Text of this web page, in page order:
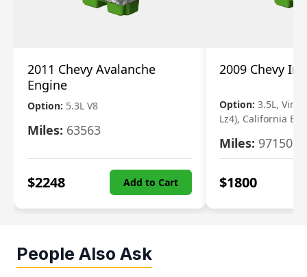
2011 Chevy Avalanche
Engine
Option: 5.3L V8
Miles: 63563
$2248 Add to Cart
2009 Chevy
Option: 3.5L, Vin
Lz4), California
Miles: 97150
$1800
People Also Ask